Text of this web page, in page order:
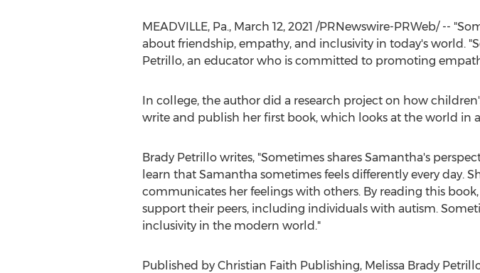
MEADVILLE, Pa., March 12, 2021 /PRNewswire-PRWeb/ --
about friendship, empathy, and inclusivity in today's world.
Petrillo, an educator who is committed to promoting
In college, the author did a research project on how
write and publish her first book, which looks at the world in
Brady Petrillowrites, "Sometimes shares Samantha's
learn that Samantha sometimes feels differently every day.
communicates her feelings with others. By reading this
support their peers, including individuals with autism.
inclusivity in the modern world."
Published by Christian Faith Publishing, Melissa Brady